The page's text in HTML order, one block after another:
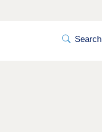
Search